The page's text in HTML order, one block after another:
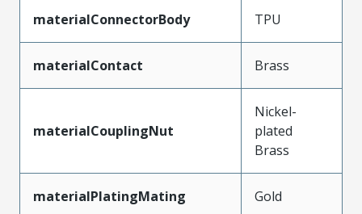
materialConnectorBody TPU
materialContact Brass
materialCouplingNut
Nickel-
plated
Brass
materialPlatingMating Gold